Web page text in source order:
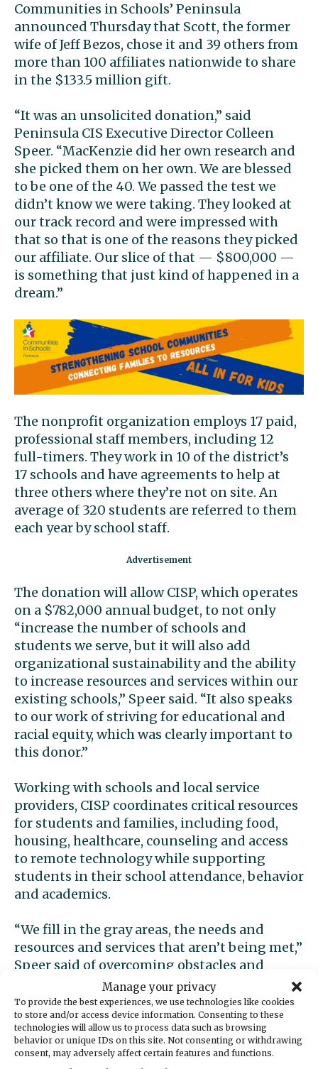
Manage your privacy
To provide the best experiences, we use technologies like cookies
to store and/or access device information. Consenting to these
technologies will allow us to process data such as browsing
behavior or unique IDs on this site. Not consenting or withdrawing
consent, may adversely affect certain features and functions.
Communities in Schools’ Peninsula
announced Thursday that Scott, the former
wife of Jeff Bezos, chose it and 39 others from
more than 100 affiliates nationwide to share
in the $133.5 million gift.
“It was an unsolicited donation,” said
Peninsula CIS Executive Director Colleen
Speer. “MacKenzie did her own research and
she picked them on her own. We are blessed
to be one of the 40. We passed the test we
didn’t know we were taking. They looked at
our track record and were impressed with
that so that is one of the reasons they picked
our affiliate. Our slice of that — $800,000 —
is something that just kind of happened in a
dream.”
The nonprofit organization employs 17 paid,
professional staff members, including 12
full-timers. They work in 10 of the district’s
17 schools and have agreements to help at
three others where they’re not on site. An
average of 320 students are referred to them
each year by school staff.
The donation will allow CISP, which operates
on a $782,000 annual budget, to not only
“increase the number of schools and
students we serve, but it will also add
organizational sustainability and the ability
to increase resources and services within our
existing schools,” Speer said. “It also speaks
to our work of striving for educational and
racial equity, which was clearly important to
this donor.”
Working with schools and local service
providers, CISP coordinates critical resources
for students and families, including food,
housing, healthcare, counseling and access
to remote technology while supporting
students in their school attendance, behavior
and academics.
“We fill in the gray areas, the needs and
resources and services that aren’t being met,”
Speer said of overcoming obstacles and
challenges to learning.
Last year, 79% of students CISP served were
low income and 89% percent were exposed
to some kind of trauma, Speer said. Ninety-